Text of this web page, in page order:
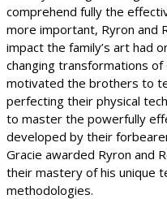
comprehend fully the
more important, Ryron and
impact the family’s art had
changing transformations
motivated the brothers to
perfecting their physical
to master the powerfully
developed by their
Gracie awarded Ryron and
their mastery of his unique
methodologies.